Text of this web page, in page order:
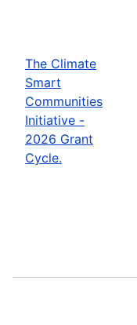
The Climate
Smart
Communities
Initiative -
2026 Grant
Cycle.